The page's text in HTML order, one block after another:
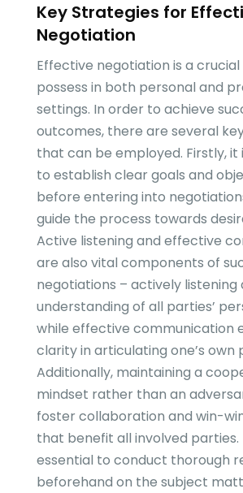
Key Strategies for
Negotiation
Effective negotiation is a crucial
possess in both personal and
settings. In order to achieve
outcomes, there are several
that can be employed. Firstly,
to establish clear goals and
before entering into
guide the process towards
Active listening and effective
are also vital components of
negotiations – actively listening
understanding of all parties’
while effective communication
clarity in articulating one’s own
Additionally, maintaining a
mindset rather than an
foster collaboration and win-
that benefit all involved parties.
essential to conduct thorough
beforehand on the subject